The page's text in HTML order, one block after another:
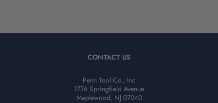
CONTACT US
Penn Tool Co., Inc
1776 Springfield Avenue
Maplewood, NJ 07040